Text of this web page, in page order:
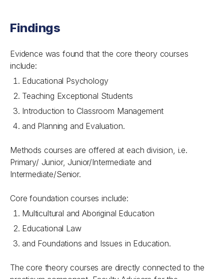
Findings
Evidence was found that the core theory courses
include:
Educational Psychology
Teaching Exceptional Students
Introduction to Classroom Management
and Planning and Evaluation.
Methods courses are offered at each division, i.e.
Primary/ Junior, Junior/Intermediate and
Intermediate/Senior.
Core foundation courses include:
Multicultural and Aboriginal Education
Educational Law
and Foundations and Issues in Education.
The core theory courses are directly connected to the